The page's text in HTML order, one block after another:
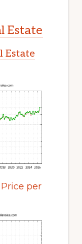
Estate
Estate
per